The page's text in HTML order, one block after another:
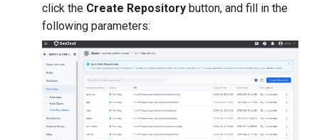
click the Create Repository button, and fill in the
following parameters: